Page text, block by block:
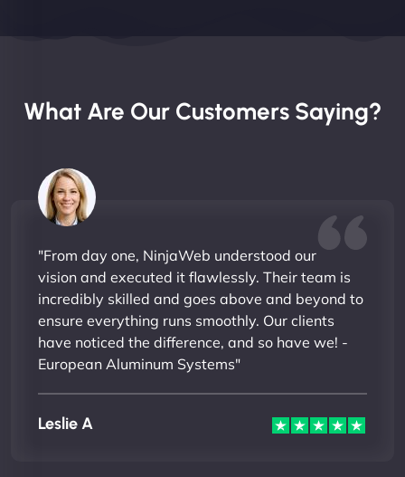
What Are Our Customers Saying?
"From day one, NinjaWeb understood our
vision and executed it flawlessly. Their team is
incredibly skilled and goes above and beyond to
ensure everything runs smoothly. Our clients
have noticed the difference, and so have we! -
European Aluminum Systems"
Leslie A